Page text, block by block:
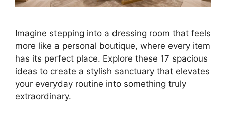
Imagine stepping into a dressing room that feels
more like a personal boutique, where every item
has its perfect place. Explore these 17 spacious
ideas to create a stylish sanctuary that elevates
your everyday routine into something truly
extraordinary.